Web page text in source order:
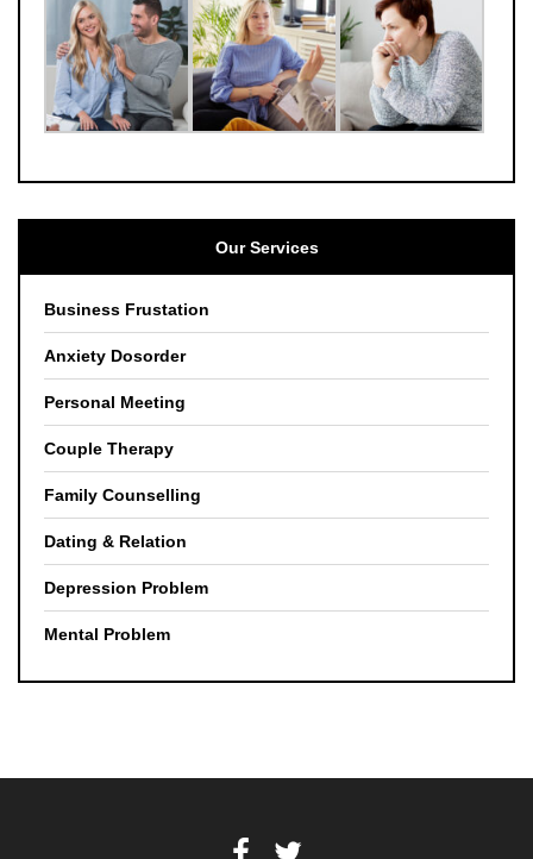
Our Services
Business Frustation
Anxiety Dosorder
Personal Meeting
Couple Therapy
Family Counselling
Dating & Relation
Depression Problem
Mental Problem